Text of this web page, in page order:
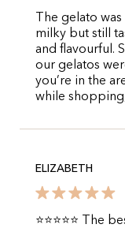
The gelato
milky but still
and flavourful.
our gelatos
you’re in the
while
ELIZABETH
⭐⭐⭐⭐⭐ The